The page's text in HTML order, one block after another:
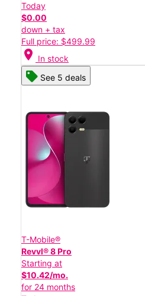
Today
$0.00
down + tax
Full price: $499.99
location_on In stock
See 5 deals
T-Mobile®
Revvl® 8 Pro
Starting at
$10.42/mo.
for 24 months